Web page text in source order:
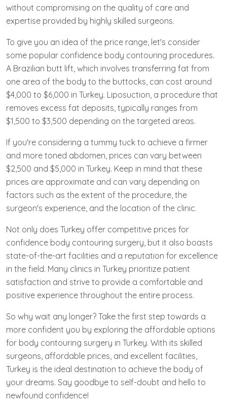
without compromising on the quality of care and
expertise provided by highly skilled surgeons.
To give you an idea of the price range, let's consider
some popular confidence body contouring procedures.
A Brazilian butt lift, which involves transferring fat from
one area of the body to the buttocks, can cost around
$4,000 to $6,000 in Turkey. Liposuction, a procedure that
removes excess fat deposits, typically ranges from
$1,500 to $3,500 depending on the targeted areas.
If you're considering a tummy tuck to achieve a firmer
and more toned abdomen, prices can vary between
$2,500 and $5,000 in Turkey. Keep in mind that these
prices are approximate and can vary depending on
factors such as the extent of the procedure, the
surgeon's experience, and the location of the clinic.
Not only does Turkey offer competitive prices for
confidence body contouring surgery, but it also boasts
state-of-the-art facilities and a reputation for excellence
in the field. Many clinics in Turkey prioritize patient
satisfaction and strive to provide a comfortable and
positive experience throughout the entire process.
So why wait any longer? Take the first step towards a
more confident you by exploring the affordable options
for body contouring surgery in Turkey. With its skilled
surgeons, affordable prices, and excellent facilities,
Turkey is the ideal destination to achieve the body of
your dreams. Say goodbye to self-doubt and hello to
newfound confidence!